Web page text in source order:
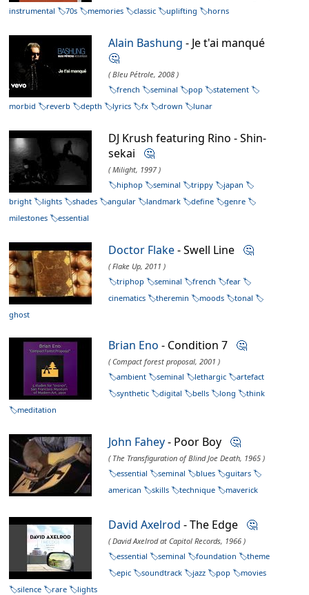
instrumental
70s memories classic uplifting horns
Alain Bashung - Je t'ai manqué
🤔
( Bleu Pétrole, 2008 )
french
seminal pop
statement
morbid
reverb depth lyrics fx drown lunar
DJ Krush featuring Rino - Shin-
sekai 🤔
( Milight, 1997 )
hiphop
seminal trippy
japan
bright
lights shades angular landmark define
genre
milestones
essential
Doctor Flake- Swell Line 🤔
( Flake Up, 2011 )
triphop
seminal french
fear
cinematics
theremin moods
tonal
ghost
Brian Eno - Condition 7 🤔
( Compact forest proposal, 2001 )
ambient
seminal lethargic
artefact
synthetic
digital bells long
think
meditation
John Fahey- Poor Boy 🤔
( The Transfiguration of Blind Joe Death, 1965 )
essential
seminal blues
guitars
american
skills technique maverick
David Axelrod - The Edge 🤔
( David Axelrod at Capitol Records, 1966 )
essential
seminal foundation
theme
epic
soundtrack jazz pop
movies
silence
rare lights